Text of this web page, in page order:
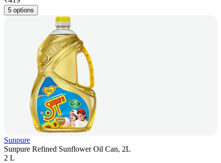
5 options
Sunpure
Sunpure Refined Sunflower Oil Can, 2L
2 L